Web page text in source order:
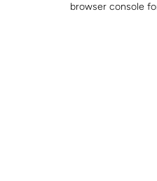
browser console